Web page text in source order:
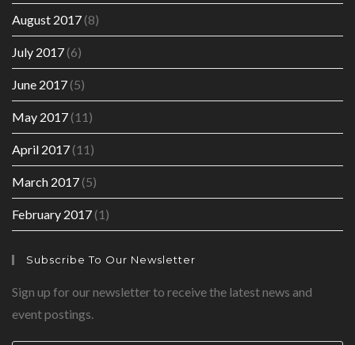
August 2017(8)
July 2017(6)
June 2017(5)
May 2017(11)
April 2017(11)
March 2017(5)
February 2017(1)
Subscribe To Our Newsletter
Sign up for our newsletter to receive the latest news and
event postings.